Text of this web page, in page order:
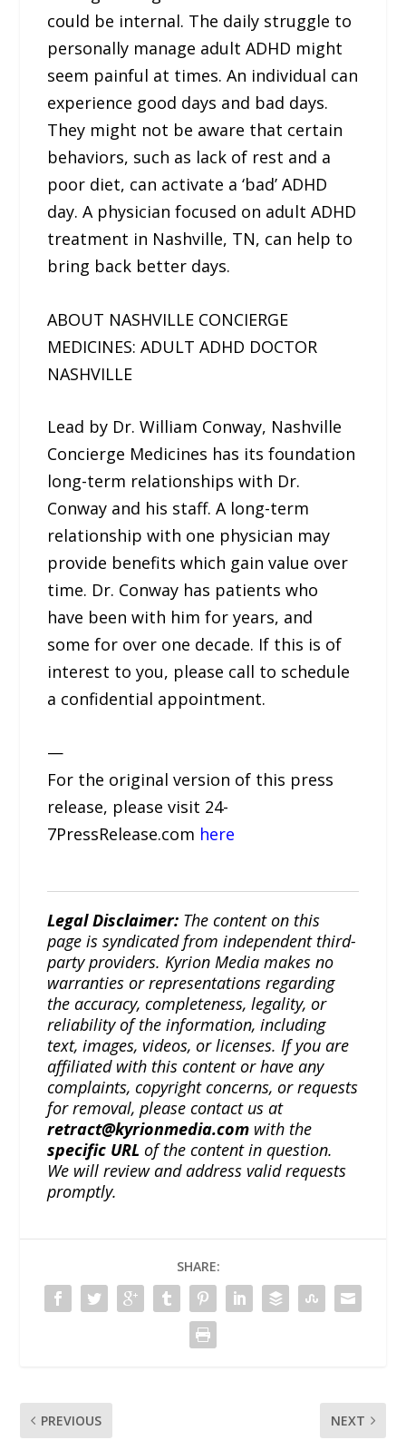
could be internal. The daily struggle to
personally manage adult ADHD might
seem painful at times. An individual can
experience good days and bad days.
They might not be aware that certain
behaviors, such as lack of rest and a
poor diet, can activate a ‘bad’ ADHD
day. A physician focused on adult ADHD
treatment in Nashville, TN, can help to
bring back better days.
ABOUT NASHVILLE CONCIERGE
MEDICINES: ADULT ADHD DOCTOR
NASHVILLE
Lead by Dr. William Conway, Nashville
Concierge Medicines has its foundation
long-term relationships with Dr.
Conway and his staff. A long-term
relationship with one physician may
provide benefits which gain value over
time. Dr. Conway has patients who
have been with him for years, and
some for over one decade. If this is of
interest to you, please call to schedule
a confidential appointment.
—
For the original version of this press
release, please visit 24-
7PressRelease.com here
Legal Disclaimer: The content on this
page is syndicated from independent third-
party providers. Kyrion Media makes no
warranties or representations regarding
the accuracy, completeness, legality, or
reliability of the information, including
text, images, videos, or licenses. If you are
affiliated with this content or have any
complaints, copyright concerns, or requests
for removal, please contact us at
retract@kyrionmedia.com with the
specific URL of the content in question.
We will review and address valid requests
promptly.
SHARE:
PREVIOUS NEXT